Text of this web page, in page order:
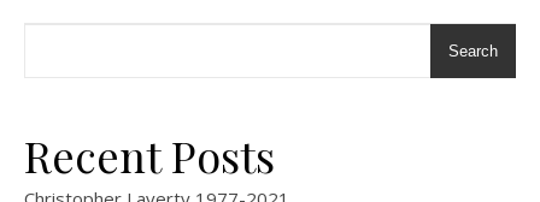
Search
Recent Posts